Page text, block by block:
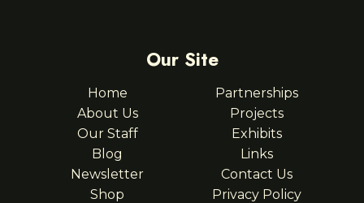
Our Site
Home
About Us
Our Staff
Blog
Newsletter
Shop
Partnerships
Projects
Exhibits
Links
Contact Us
Privacy Policy